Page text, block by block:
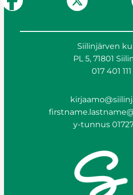
Siilinjärven
PL 5, 71801
017 401 111
y-tunnus